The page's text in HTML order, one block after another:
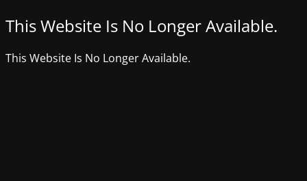
This Website Is No Longer Available.
This Website Is No Longer Available.